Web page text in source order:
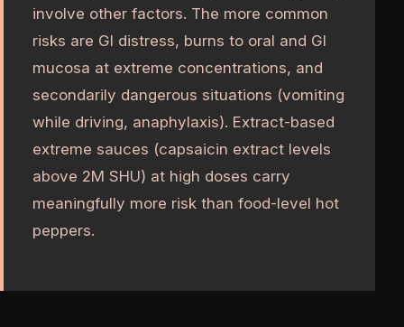
involve other factors. The more common
risks are GI distress, burns to oral and GI
mucosa at extreme concentrations, and
secondarily dangerous situations (vomiting
while driving, anaphylaxis). Extract-based
extreme sauces (capsaicin extract levels
above 2M SHU) at high doses carry
meaningfully more risk than food-level hot
peppers.